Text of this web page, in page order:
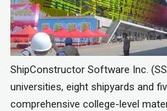
ShipConstructor Software Inc.
universities, eight shipyards and
comprehensive college-level